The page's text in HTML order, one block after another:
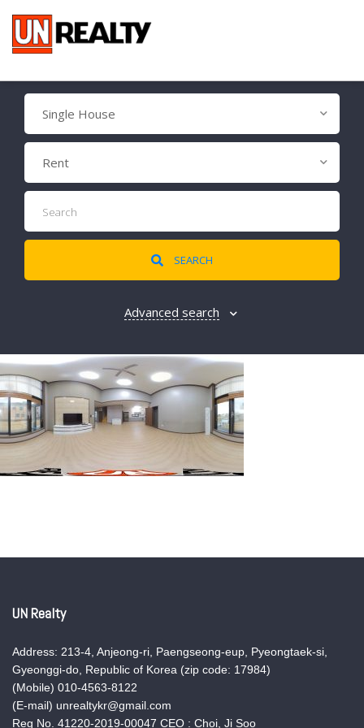
Single House
Rent
SEARCH
Advanced search
UN Realty
Address: 213-4, Anjeong-ri, Paengseong-eup, Pyeongtaek-si,
Gyeonggi-do, Republic of Korea (zip code: 17984)
(Mobile) 010-4563-8122
(E-mail) unrealtykr@gmail.com
Reg No. 41220-2019-00047 CEO : Choi, Ji Soo